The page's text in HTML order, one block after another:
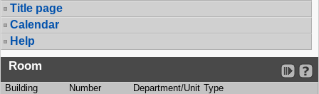
Title page
Calendar
Help
Room
Building Number Department/Unit Type